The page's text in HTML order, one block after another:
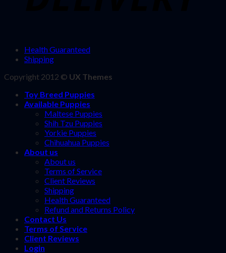
Health Guaranteed
Shipping
Copyright 2012 © UX Themes
Toy Breed Puppies
Available Puppies
Maltese Puppies
Shih Tzu Puppies
Yorkie Puppies
Chihuahua Puppies
About us
About us
Terms of Service
Client Reviews
Shipping
Health Guaranteed
Refund and Returns Policy
Contact Us
Terms of Service
Client Reviews
Login